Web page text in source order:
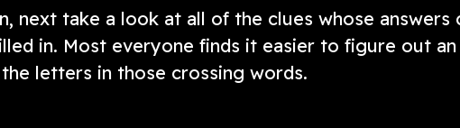
next take a look at all of the clues whose answers
in. Most everyone finds it easier to figure out an
letters in those crossing words.